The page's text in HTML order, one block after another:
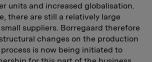
units and increased globalisation.
there are still a relatively large
suppliers. Borregaard therefore
changes on the production
is now being initiated to